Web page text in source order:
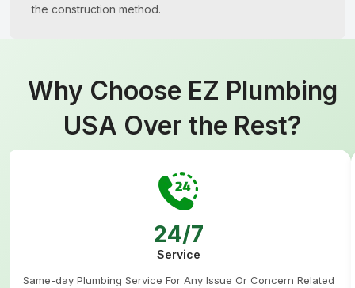
the construction method.
Why Choose EZ Plumbing
USA Over the Rest?
24/7
Service
Same-day Plumbing Service For Any Issue Or Concern Related